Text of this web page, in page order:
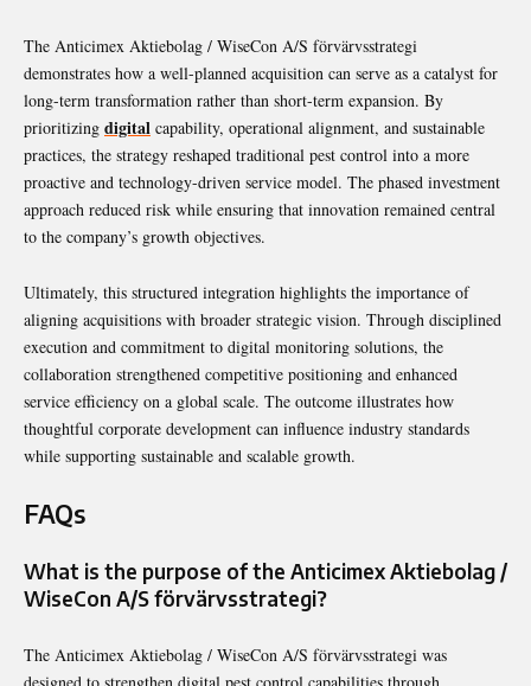
The Anticimex Aktiebolag / WiseCon A/S förvärvsstrategi
demonstrates how a well-planned acquisition can serve as a catalyst for
long-term transformation rather than short-term expansion. By
prioritizing digital capability, operational alignment, and sustainable
practices, the strategy reshaped traditional pest control into a more
proactive and technology-driven service model. The phased investment
approach reduced risk while ensuring that innovation remained central
to the company’s growth objectives.
Ultimately, this structured integration highlights the importance of
aligning acquisitions with broader strategic vision. Through disciplined
execution and commitment to digital monitoring solutions, the
collaboration strengthened competitive positioning and enhanced
service efficiency on a global scale. The outcome illustrates how
thoughtful corporate development can influence industry standards
while supporting sustainable and scalable growth.
FAQs
What is the purpose of the Anticimex Aktiebolag /
WiseCon A/S förvärvsstrategi?
The Anticimex Aktiebolag / WiseCon A/S förvärvsstrategi was
designed to strengthen digital pest control capabilities through